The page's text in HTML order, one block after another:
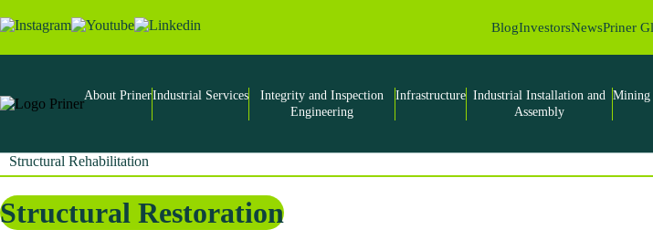
to
content
BlogInvestorsNewsPriner
About PrinerIndustrial Services
Integrity and Inspection
Engineering
Infrastructure Industrial Installation and
Assembly
Mining
Structural Rehabilitation
Structural Restoration